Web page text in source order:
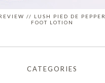
// LUSH PIED DE PEPPER
FOOT LOTION
CATEGORIES